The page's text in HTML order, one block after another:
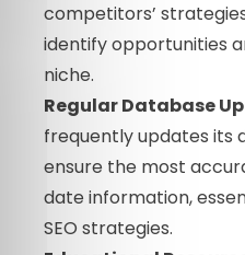
competitors’
identify opportunities
niche.
Regular Database
frequently updates its
ensure the most
date information,
SEO strategies.